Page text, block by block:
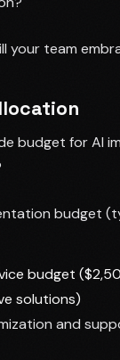
your team
budget for AI
budget
budget
solutions)
and